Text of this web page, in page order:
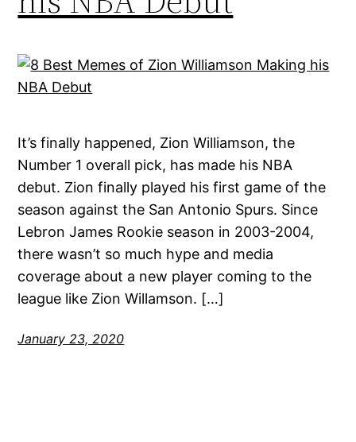
It’s finally happened, Zion Williamson, the
Number 1 overall pick, has made his NBA
debut. Zion finally played his first game of the
season against the San Antonio Spurs. Since
Lebron James Rookie season in 2003-2004,
there wasn’t so much hype and media
coverage about a new player coming to the
league like Zion Willamson. […]
January 23, 2020